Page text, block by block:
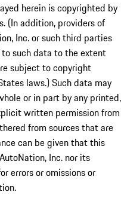
herein is copyrighted by
(In addition, providers of
Inc. or such third parties
such data to the extent
subject to copyright
laws.) Such data may
or in part by any printed,
written permission from
from sources that are
can be given that this
Inc. nor its
errors or omissions or